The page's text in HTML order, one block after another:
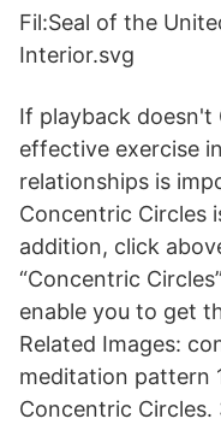
Fil:Seal of the
Interior.svg
If playback doesn't
effective exercise
relationships is
Concentric Circles
addition, click
“Concentric
enable you to get
Related Images:
meditation pattern
Concentric Circles.